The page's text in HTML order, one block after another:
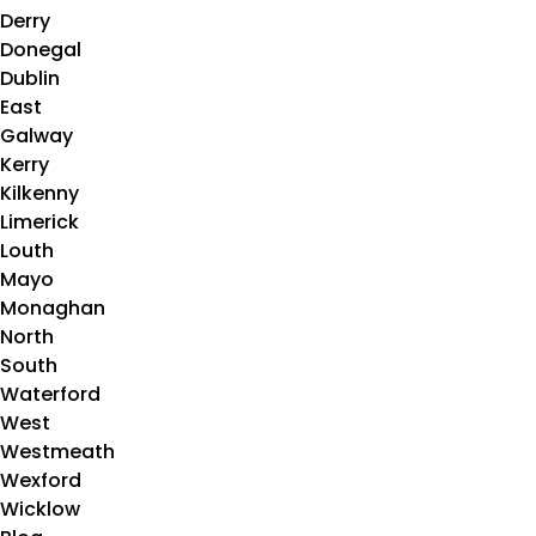
Derry
Donegal
Dublin
East
Galway
Kerry
Kilkenny
Limerick
Louth
Mayo
Monaghan
North
South
Waterford
West
Westmeath
Wexford
Wicklow